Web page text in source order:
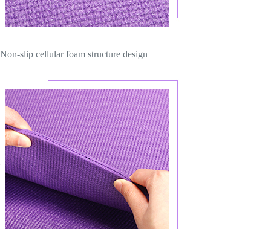
Non-slip cellular foam structure design